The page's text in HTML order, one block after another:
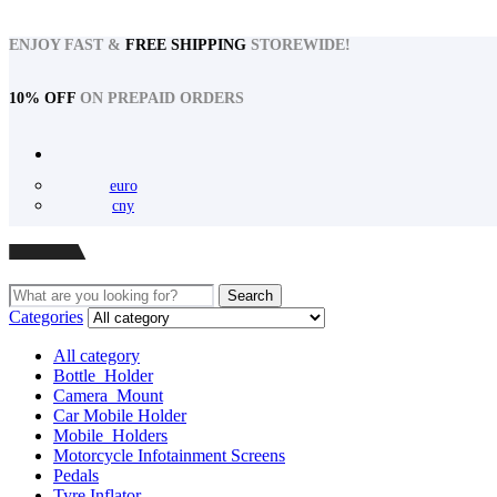
ENJOY FAST & FREE SHIPPING STOREWIDE!
10% OFF ON PREPAID ORDERS
euro
cny
Search
for:
Search
Categories
All category
Bottle_Holder
Camera_Mount
Car Mobile Holder
Mobile_Holders
Motorcycle Infotainment Screens
Pedals